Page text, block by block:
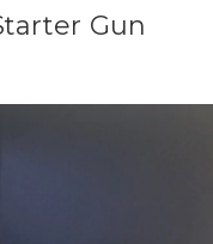
Gun